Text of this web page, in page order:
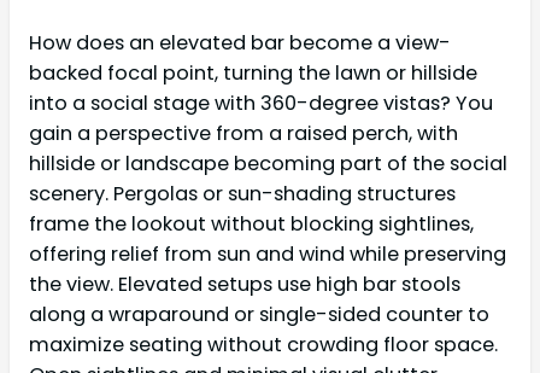
How does an elevated bar become a view-
backed focal point, turning the lawn or hillside
into a social stage with 360-degree vistas? You
gain a perspective from a raised perch, with
hillside or landscape becoming part of the social
scenery. Pergolas or sun-shading structures
frame the lookout without blocking sightlines,
offering relief from sun and wind while preserving
the view. Elevated setups use high bar stools
along a wraparound or single-sided counter to
maximize seating without crowding floor space.